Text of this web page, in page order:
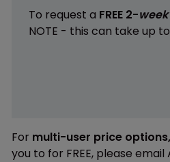
To request a FREE 2-
NOTE - this can take up
For multi-user price
you to for FREE, please